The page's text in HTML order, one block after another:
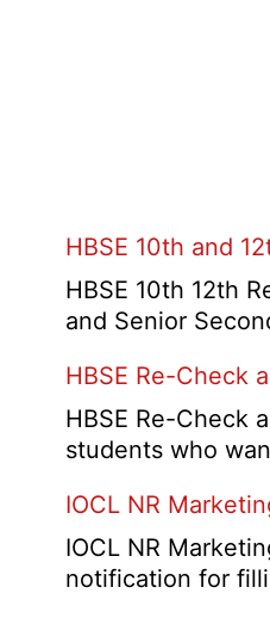
HBSE 10th and
HBSE 10th 12th
and Senior
HBSE Re-Check
HBSE Re-Check
students who
IOCL NR
IOCL NR
notification for